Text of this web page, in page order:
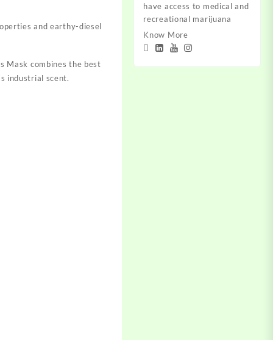
and earthy-diesel
Mask combines the best
industrial scent.
have access to medical and
recreational marijuana
Know More